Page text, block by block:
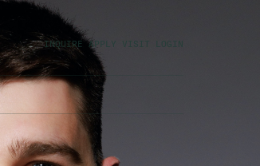
INQUIRE APPLY VISIT LOGIN